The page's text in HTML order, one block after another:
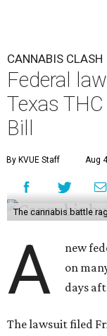
CANNABIS CLASH
Federal
Texas
Bill
By KVUE Staff Aug
The cannabis battle
A
new
on
days
The lawsuit filed